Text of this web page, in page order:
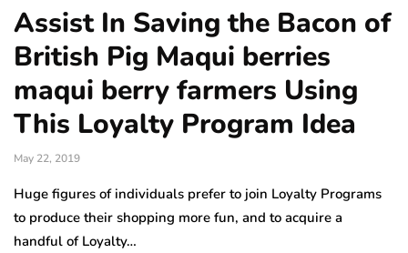
Assist In Saving the Bacon of
British Pig Maqui berries
maqui berry farmers Using
This Loyalty Program Idea
May 22, 2019
Huge figures of individuals prefer to join Loyalty Programs
to produce their shopping more fun, and to acquire a
handful of Loyalty…